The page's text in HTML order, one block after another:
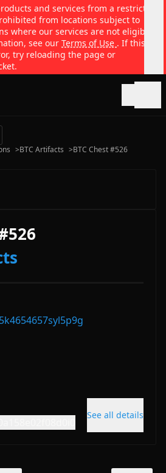
and services from a restricted
from locations subject to
where our services are not eligible
see our Terms of Use . If this
try reloading the page or
>BTC Artifacts >BTC Chest #526
See all details